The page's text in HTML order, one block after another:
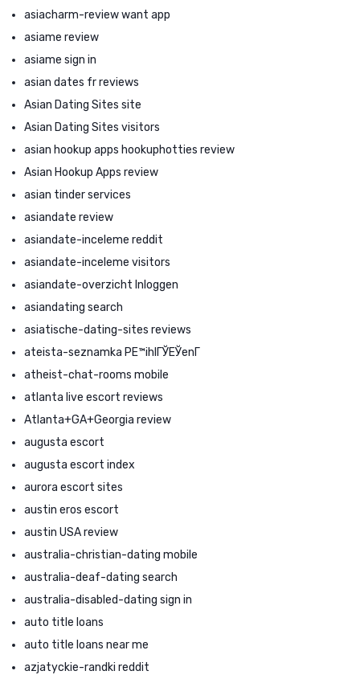
asiacharm-review want app
asiame review
asiame sign in
asian dates fr reviews
Asian Dating Sites site
Asian Dating Sites visitors
asian hookup apps hookuphotties review
Asian Hookup Apps review
asian tinder services
asiandate review
asiandate-inceleme reddit
asiandate-inceleme visitors
asiandate-overzicht Inloggen
asiandating search
asiatische-dating-sites reviews
ateista-seznamka PЕ™ihlГЎЕЎenГ­
atheist-chat-rooms mobile
atlanta live escort reviews
Atlanta+GA+Georgia review
augusta escort
augusta escort index
aurora escort sites
austin eros escort
austin USA review
australia-christian-dating mobile
australia-deaf-dating search
australia-disabled-dating sign in
auto title loans
auto title loans near me
azjatyckie-randki reddit